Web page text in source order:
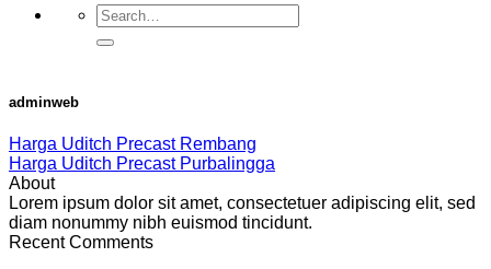
Search
for:
adminweb
Harga Uditch Precast Rembang
Harga Uditch Precast Purbalingga
About
Lorem ipsum dolor sit amet, consectetuer adipiscing elit, sed
diam nonummy nibh euismod tincidunt.
Recent Comments